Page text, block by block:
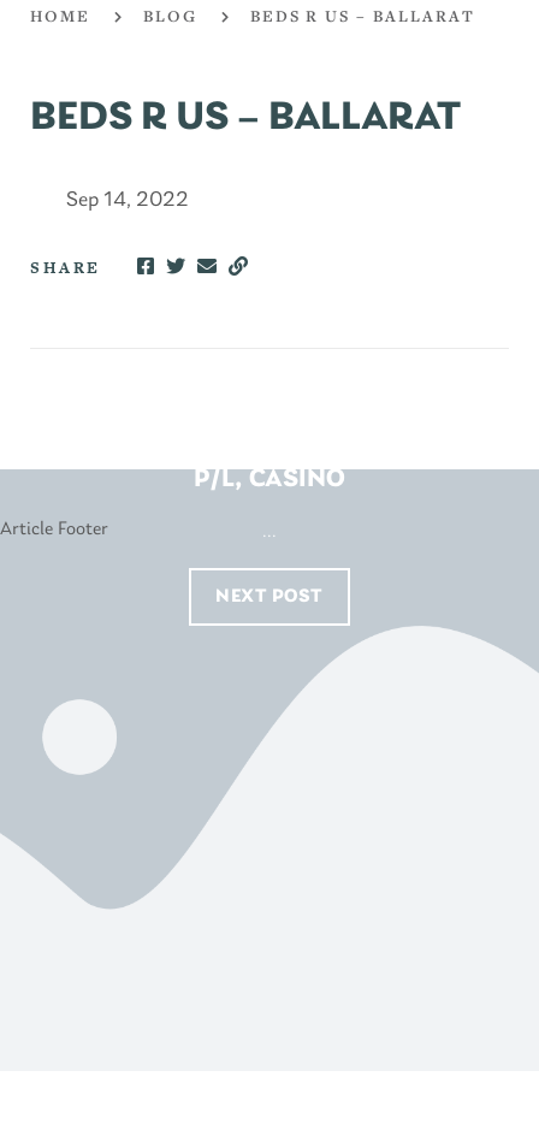
HOME BLOG BEDS R US – BALLARAT
BEDS R US – BALLARAT
Sep 14, 2022
SHARE
P/L, CASINO
...
NEXT POST